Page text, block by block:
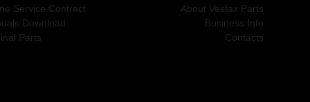
Service Contract
About Vestax Parts
Download
Business Info
Parts
Contacts